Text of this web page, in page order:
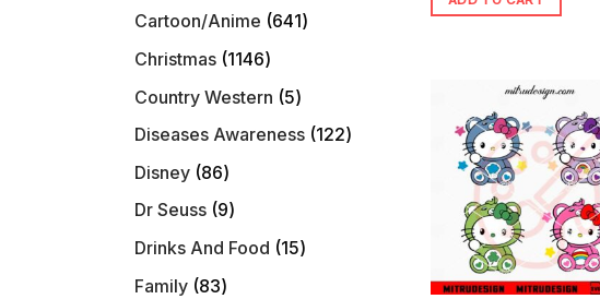
products
Cartoon/Anime 641641
Christmas 11461146
products
Country Western 55
products
Diseases Awareness 122122
Disney 8686
products
Dr Seuss 99
products
Drinks And Food 1515
Family 8383
was: is: